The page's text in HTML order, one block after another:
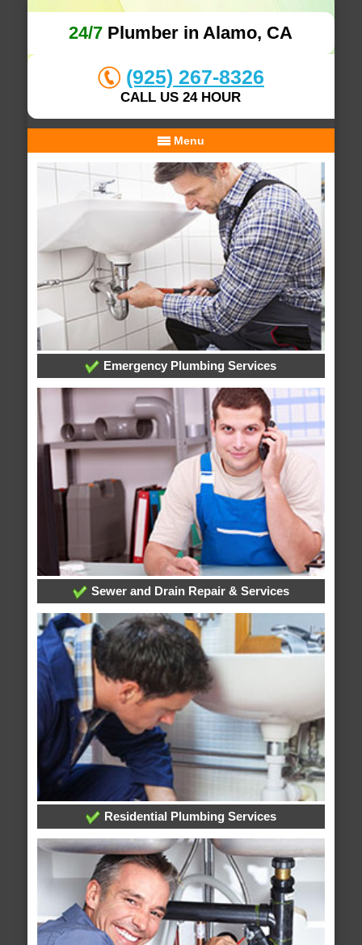
24/7 Plumber in Alamo, CA
(925) 267-8326
CALL US 24 HOUR
Menu
Emergency Plumbing Services
Sewer and Drain Repair & Services
Residential Plumbing Services